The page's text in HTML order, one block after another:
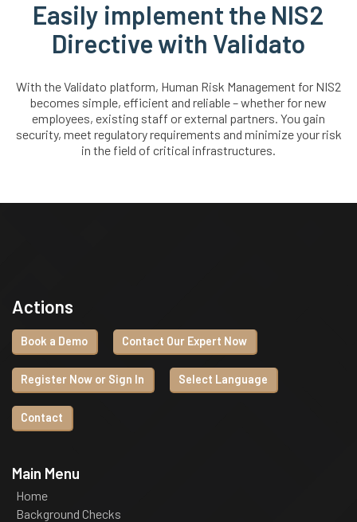
Easily implement the NIS2
Directive with Validato
With the Validato platform, Human Risk Management for NIS2
becomes simple, efficient and reliable – whether for new
employees, existing staff or external partners. You gain
security, meet regulatory requirements and minimize your risk
in the field of critical infrastructures.
Actions
Book a Demo Contact Our Expert Now
Register Now or Sign In Select Language
Contact
Main Menu
Home
Background Checks